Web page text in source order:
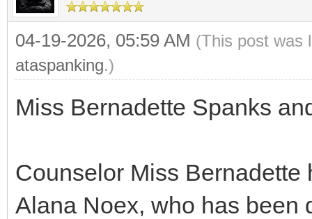
04-19-2026, 05:59 AM (This post was
ataspanking.)
Miss Bernadette Spanks
Counselor Miss
Alana Noex, who has been